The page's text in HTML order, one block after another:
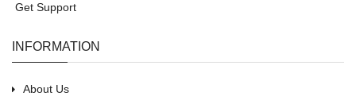
Get Support
INFORMATION
About Us